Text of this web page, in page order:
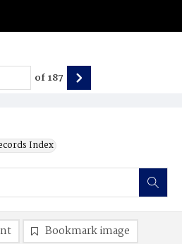
Index
of187
Bookmark image